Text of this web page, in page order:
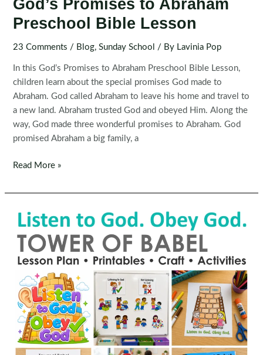
God’s Promises to Abraham
Preschool Bible Lesson
23 Comments / Blog,Sunday School / By Lavinia Pop
In this God’s Promises to Abraham Preschool Bible Lesson,
children learn about the special promises God made to
Abraham. God called Abraham to leave his home and travel to
a new land. Abraham trusted God and obeyed Him. Along the
way, God made three wonderful promises to Abraham. God
promised Abraham a big family, a
God’s
to
Preschool
Bible
Lesson
Read More »